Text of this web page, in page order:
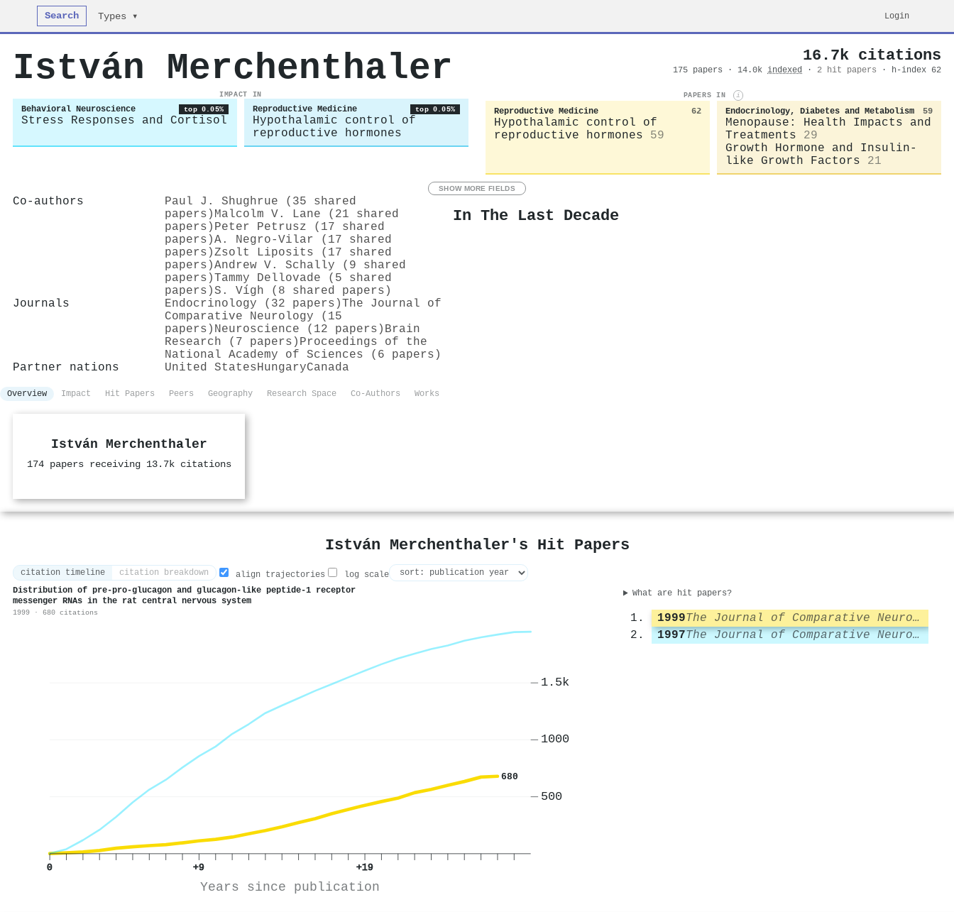
Search Types ▾ Login
István Merchenthaler 16.7k citations
175 papers · 14.0k indexed · 2 hit papers · h-index 62
IMPACT IN
Behavioral Neuroscience top 0.05%
Stress Responses and Cortisol
Reproductive Medicine top 0.05%
Hypothalamic control of
reproductive hormones
PAPERS IN i
Reproductive Medicine 62
Hypothalamic control of
reproductive hormones
59
Endocrinology, Diabetes and Metabolism 59
Menopause: Health Impacts and
Treatments
29
Growth Hormone and Insulin-
like Growth Factors
21
SHOW MORE FIELDS
Co-authors
Paul J. Shughrue (35 shared
papers) Malcolm V. Lane (21 shared
papers) Peter Petrusz (17 shared
papers)A. Negro‐Vilar (17 shared
papers)Zsolt Liposits (17 shared
papers)Andrew V. Schally (9 shared
papers)Tammy Dellovade (5 shared
papers)S. Vígh (8 shared papers)
Journals
Endocrinology (32 papers)The Journal of
Comparative Neurology (15
papers) Neuroscience (12 papers) Brain
Research (7 papers) Proceedings of the
National Academy of Sciences (6 papers)
Partner nations
United StatesHungaryCanada
In The Last Decade
Overview Impact Hit Papers Peers Geography Research Space Co-Authors Works
István Merchenthaler
174 papers receiving 13.7k citations
István Merchenthaler's Hit Papers
citation timeline citation breakdown align trajectories
log scale
Distribution of pre-pro-glucagon and glucagon-like peptide-1 receptor
messenger RNAs in the rat central nervous system
1999 · 680 citations
680
0 +9 +19
Years since publication
500
1000
1.5k
What are hit papers?
1999
The Journal of Comparative Neurology
1997
The Journal of Comparative Neurology